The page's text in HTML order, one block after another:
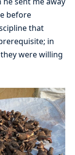
before
that
in
were willing